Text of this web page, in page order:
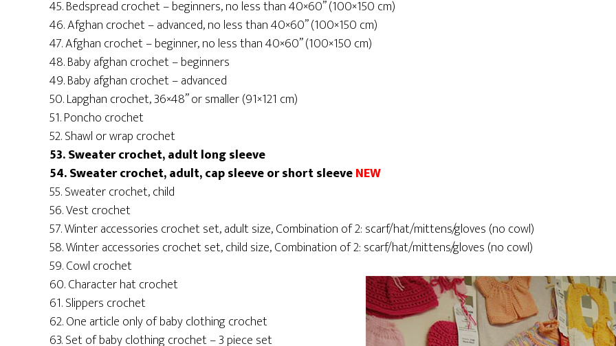
45. Bedspread crochet – beginners, no less than 40×60” (100×150 cm)
46. Afghan crochet – advanced, no less than 40×60” (100×150 cm)
47. Afghan crochet – beginner, no less than 40×60” (100×150 cm)
48. Baby afghan crochet – beginners
49. Baby afghan crochet – advanced
50. Lapghan crochet, 36×48” or smaller (91×121 cm)
51. Poncho crochet
52. Shawl or wrap crochet
53. Sweater crochet, adult long sleeve
54. Sweater crochet, adult, cap sleeve or short sleeveNEW
55. Sweater crochet, child
56. Vest crochet
57. Winter accessories crochet set, adult size, Combination of 2: scarf/hat/mittens/gloves (no cowl)
58. Winter accessories crochet set, child size, Combination of 2: scarf/hat/mittens/gloves (no cowl)
59. Cowl crochet
60. Character hat crochet
61. Slippers crochet
62. One article only of baby clothing crochet
63. Set of baby clothing crochet – 3 piece set